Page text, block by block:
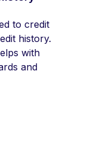
to credit
history.
with
and